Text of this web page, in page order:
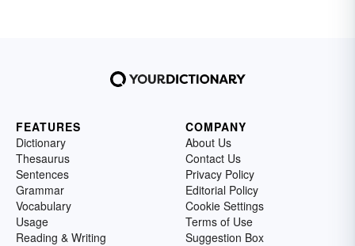
FEATURES
Dictionary
Thesaurus
Sentences
Grammar
Vocabulary
Usage
Reading & Writing
COMPANY
About Us
Contact Us
Privacy Policy
Editorial Policy
Cookie Settings
Terms of Use
Suggestion Box